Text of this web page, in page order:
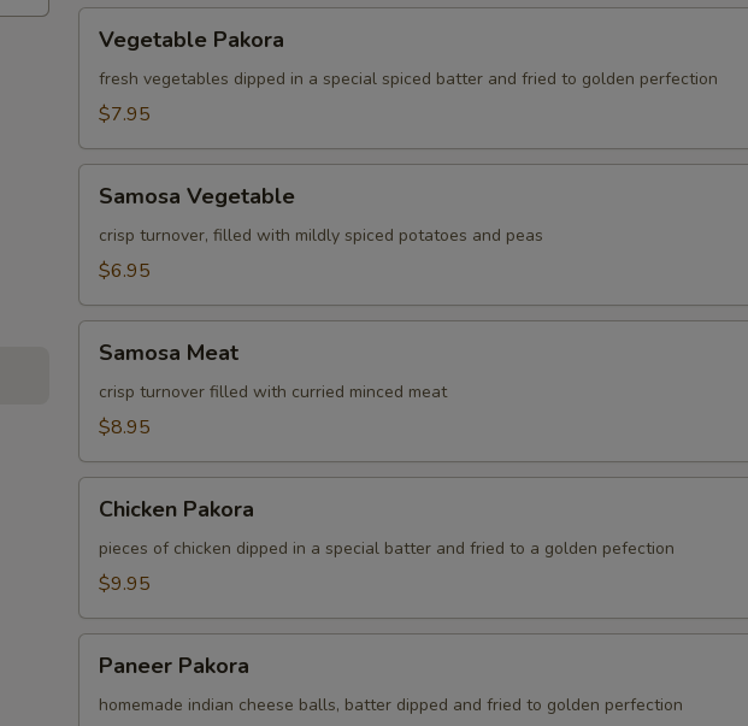
Pakora
Vegetable Pakora
fresh vegetables dipped in a special spiced batter and fried to golden perfection
$7.95
Vegetable
Samosa Vegetable
crisp turnover, filled with mildly spiced potatoes and peas
$6.95
Meat
Samosa Meat
crisp turnover filled with curried minced meat
$8.95
Pakora
Chicken Pakora
pieces of chicken dipped in a special batter and fried to a golden pefection
$9.95
Pakora
Paneer Pakora
homemade indian cheese balls, batter dipped and fried to golden perfection